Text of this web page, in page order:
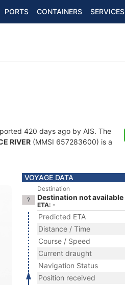
PORTS CONTAINERS SERVICES
420 days ago by AIS. The
RIVER (MMSI 657283600) is a
VOYAGE DATA
Destination
Destination not available
ETA: -
Predicted ETA
Distance / Time
Course / Speed
Current draught
Navigation Status
Position received